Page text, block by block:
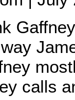
calls